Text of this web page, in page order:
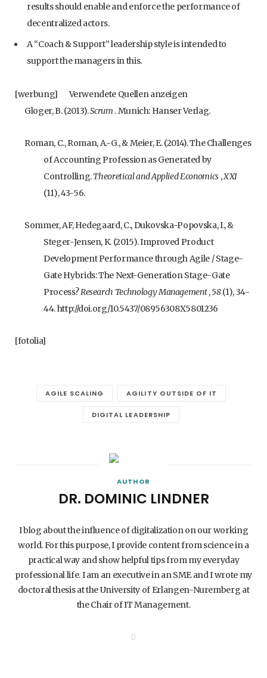
results should enable and enforce the performance of
decentralized actors.
A “Coach & Support” leadership style is intended to
support the managers in this.
[werbung]
Verwendete Quellen anzeigen
Gloger, B. (2013).Scrum . Munich: Hanser Verlag.
Roman, C., Roman, A.-G., & Meier, E. (2014). The Challenges
of Accounting Profession as Generated by
Controlling.Theoretical and Applied Economics,XXI
(11), 43-56.
Sommer, AF, Hedegaard, C., Dukovska-Popovska, I., &
Steger-Jensen, K. (2015). Improved Product
Development Performance through Agile / Stage-
Gate Hybrids: The Next-Generation Stage-Gate
Process?Research Technology Management,58(1), 34-
44. http://doi.org/10.5437/08956308X5801236
[fotolia]
AGILE SCALING AGILITY OUTSIDE OF IT
DIGITAL LEADERSHIP
AUTHOR
DR. DOMINIC LINDNER
I blog about the influence of digitalization on our working
world. For this purpose, I provide content from science in a
practical way and show helpful tips from my everyday
professional life. I am an executive in an SME and I wrote my
doctoral thesis at the University of Erlangen-Nuremberg at
the Chair of IT Management.